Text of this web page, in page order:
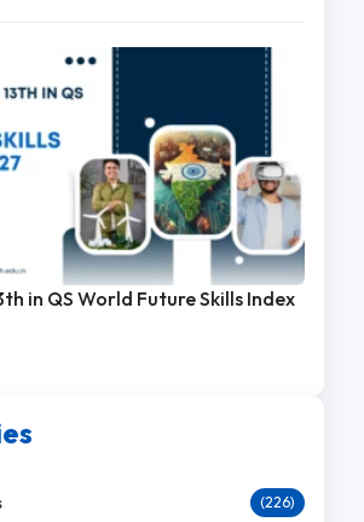
in QS World Future Skills Index
(226)